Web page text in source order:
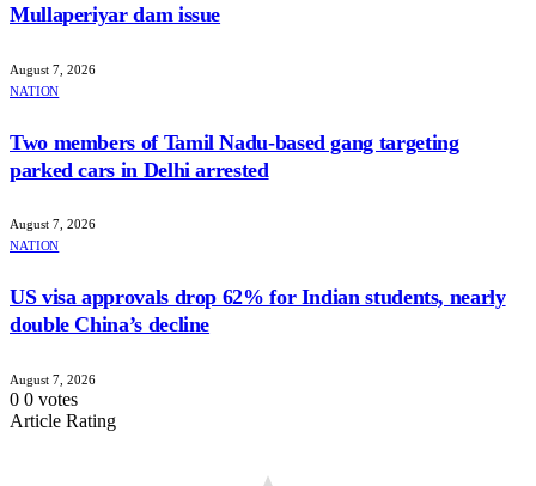
Mullaperiyar dam issue
August 7, 2026
NATION
Two members of Tamil Nadu-based gang targeting
parked cars in Delhi arrested
August 7, 2026
NATION
US visa approvals drop 62% for Indian students, nearly
double China’s decline
August 7, 2026
0 0 votes
Article Rating